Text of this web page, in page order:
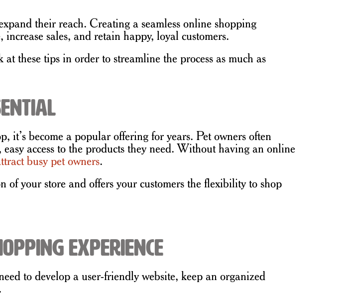
their reach. Creating a seamless online shopping
sales, and retain happy, loyal customers.
these tips in order to streamline the process as much as
it’s become a popular offering for years. Pet owners often
access to the products they need. Without having an online
busy pet owners.
of your store and offers your customers the flexibility to shop
Experience
to develop a user-friendly website, keep an organized